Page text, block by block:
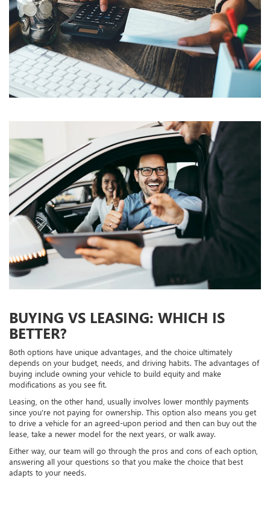
BUYING VS LEASING: WHICH IS
BETTER?
Both options have unique advantages, and the choice ultimately
depends on your budget, needs, and driving habits. The advantages of
buying include owning your vehicle to build equity and make
modifications as you see fit.
Leasing, on the other hand, usually involves lower monthly payments
since you're not paying for ownership. This option also means you get
to drive a vehicle for an agreed-upon period and then can buy out the
lease, take a newer model for the next years, or walk away.
Either way, our team will go through the pros and cons of each option,
answering all your questions so that you make the choice that best
adapts to your needs.